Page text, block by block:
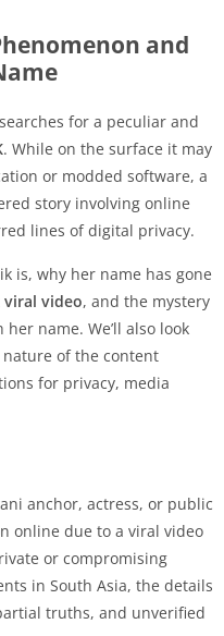
and
for a peculiar and
. While on the surface it may
or modded software, a
story involving online
lines of digital privacy.
is, why her name has gone
viral video, and the mystery
name. We’ll also look
of the content
for privacy, media
anchor, actress, or public
online due to a viral video
or compromising
in South Asia, the details
truths, and unverified